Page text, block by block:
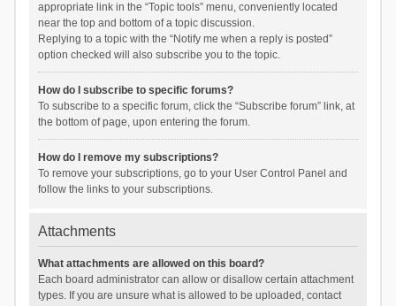
appropriate link in the “Topic tools” menu, conveniently located
near the top and bottom of a topic discussion.
Replying to a topic with the “Notify me when a reply is posted”
option checked will also subscribe you to the topic.
How do I subscribe to specific forums?
To subscribe to a specific forum, click the “Subscribe forum” link, at
the bottom of page, upon entering the forum.
How do I remove my subscriptions?
To remove your subscriptions, go to your User Control Panel and
follow the links to your subscriptions.
Attachments
What attachments are allowed on this board?
Each board administrator can allow or disallow certain attachment
types. If you are unsure what is allowed to be uploaded, contact